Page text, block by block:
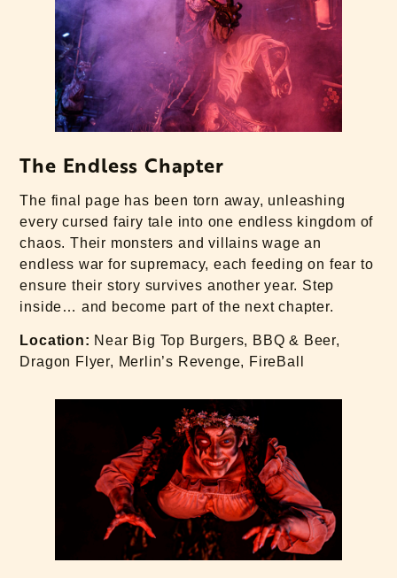
The Endless Chapter
The final page has been torn away, unleashing
every cursed fairy tale into one endless kingdom of
chaos. Their monsters and villains wage an
endless war for supremacy, each feeding on fear to
ensure their story survives another year. Step
inside… and become part of the next chapter.
Location: Near Big Top Burgers, BBQ & Beer,
Dragon Flyer, Merlin’s Revenge, FireBall